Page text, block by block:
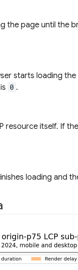
the page until the
starts loading
0 .
resource itself. If
loading and